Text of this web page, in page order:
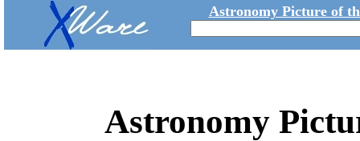
Astronomy Picture of
Astronomy